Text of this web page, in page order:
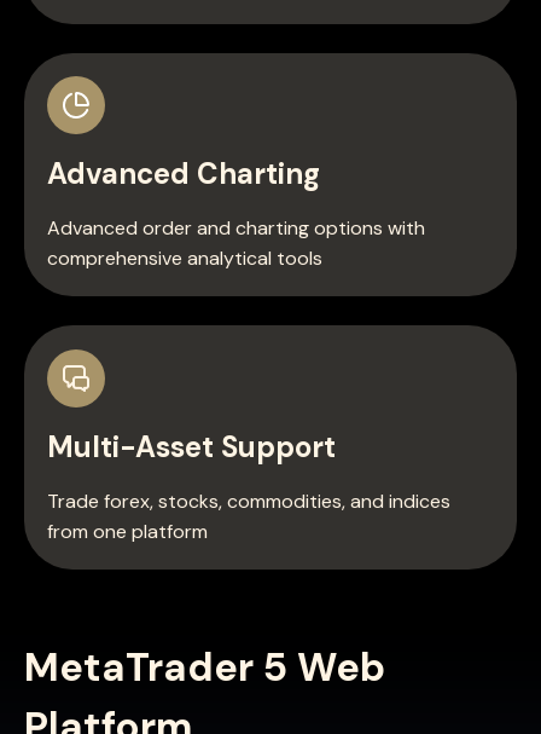
Advanced Charting
Advanced order and charting options with
comprehensive analytical tools
Multi-Asset Support
Trade forex, stocks, commodities, and indices
from one platform
MetaTrader 5 Web